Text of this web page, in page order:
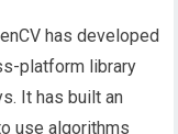
has developed
platform library
It has built an
use algorithms